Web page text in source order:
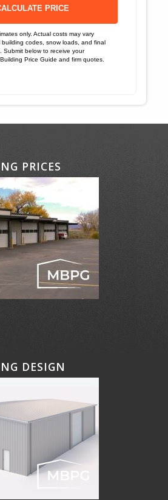
PRICE
only. Actual costs may vary
codes, snow loads, and final
Submit below to receive your
Price Guide and firm quotes.
PRICES
DESIGN